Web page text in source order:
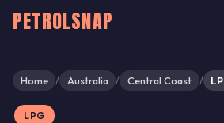
PETROLSNAP
Home / Australia / Central Coast /
LPG